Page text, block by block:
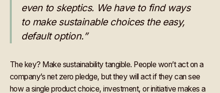
even to skeptics. We have to find ways
to make sustainable choices the easy,
default option.”
The key? Make sustainability tangible. People won’t act on a
company’s net zero pledge, but they will act if they can see
how a single product choice, investment, or initiative makes a